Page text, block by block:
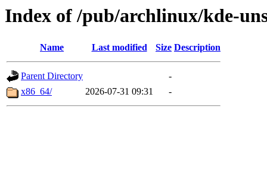
Index of /pub/archlinux/kde-
Name Last modified Size Description
Parent Directory
-
x86_64/
2026-07-31 09:31 -